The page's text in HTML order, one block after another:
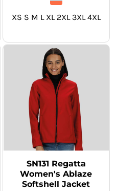
XS S M L XL 2XL 3XL 4XL
SN131 Regatta
Women's Ablaze
Softshell Jacket